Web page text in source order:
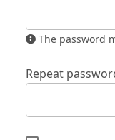
The password
Repeat